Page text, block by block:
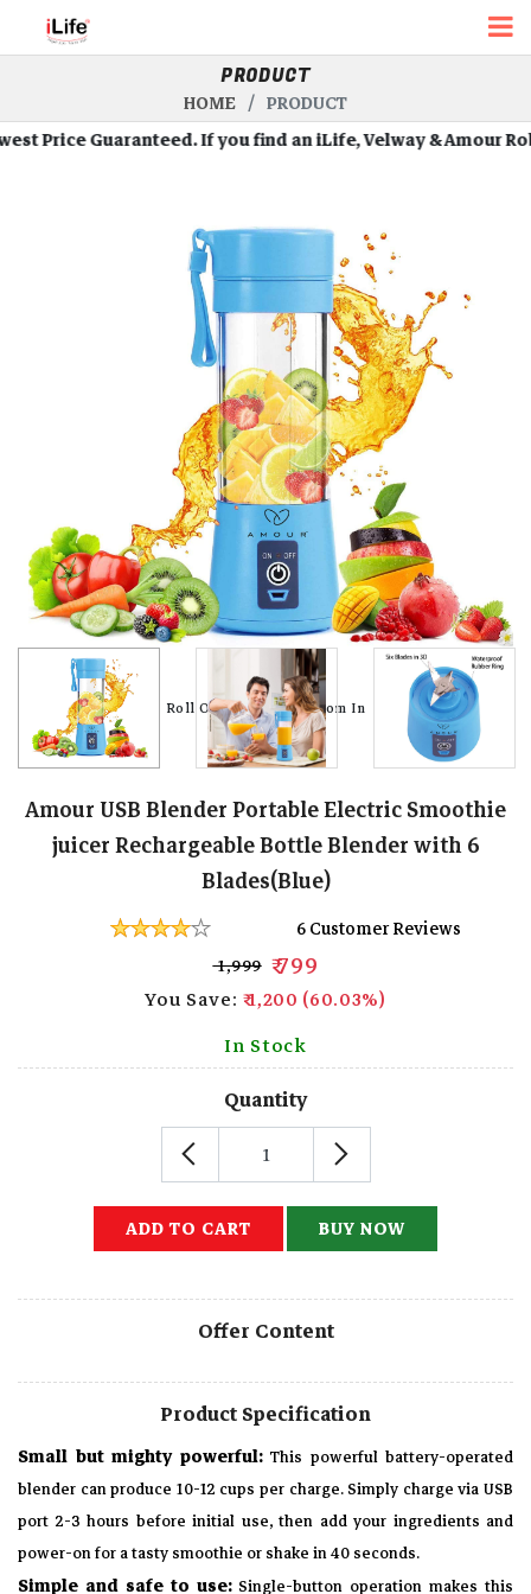
PRODUCT
HOME
PRODUCT
Price Guaranteed. If you find an iLife, Velway & Amour
Roll Over Image To Zoom In
Roll Over Image To Zoom In
Roll Over Image To Zoom In
Roll Over Image To Zoom In
Roll Over Image To Zoom In
Roll Over Image To Zoom In
Roll Over Image To Zoom In
Roll Over Image To Zoom In
Roll Over Image To Zoom In
Amour USB Blender Portable Electric Smoothie
juicer Rechargeable Bottle Blender with 6
Blades(Blue)
6 Customer Reviews
₹ 1,999 ₹ 799
You Save:₹ 1,200 (60.03%)
In Stock
Quantity
ADD TO CART BUY NOW
Offer Content
Product Specification
Small but mighty powerful:This powerful battery-operated
blender can produce 10-12 cups per charge. Simply charge via USB
port 2-3 hours before initial use, then add your ingredients and
power-on for a tasty smoothie or shake in 40 seconds.
Simple and safe to use: Single-button operation makes this